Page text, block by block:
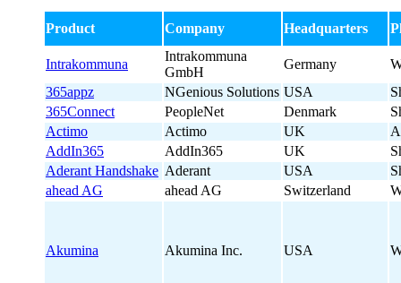
Product Company Headquarters
Intrakommuna
Intrakommuna
GmbH
Germany
365appz
NGenious Solutions USA
365Connect
PeopleNet Denmark
Actimo
Actimo UK
AddIn365
AddIn365 UK
Aderant Handshake Aderant USA
ahead AG
ahead AG Switzerland
Akumina Akumina Inc. USA